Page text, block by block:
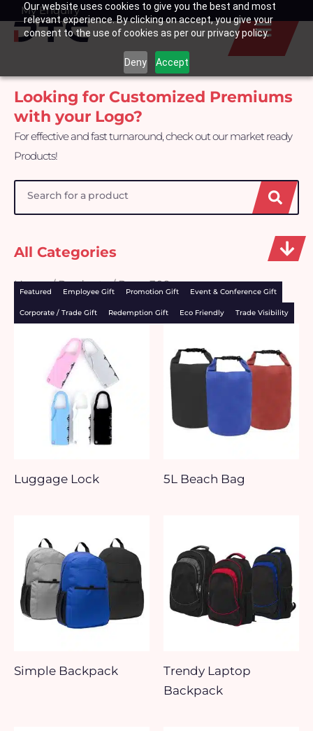
Our website uses cookies to give you the best and most
relevant experience. By clicking on accept, you give your
consent to the use of cookies as per our privacy policy.
Deny Accept
SkipMy Enquiry
Basket
Looking for Customized Premiums
with your Logo?
For effective and fast turnaround, check out our market ready
Products!
Search
All Categories
Home/Products/ Page 309
Featured Employee Gift Promotion Gift Event & Conference Gift
Corporate / Trade Gift Redemption Gift Eco Friendly Trade Visibility
Luggage Lock 5L Beach Bag
Simple Backpack
Trendy Laptop
Backpack